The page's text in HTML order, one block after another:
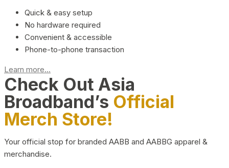
Quick & easy setup
No hardware required
Convenient & accessible
Phone-to-phone transaction
Learn more...
Check Out Asia
Broadband’s Official
Merch Store!
Your official stop for branded AABB and AABBG apparel &
merchandise.